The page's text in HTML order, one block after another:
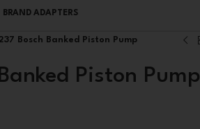
ADAPTERS
Bosch Banked Piston Pump
Piston Pump